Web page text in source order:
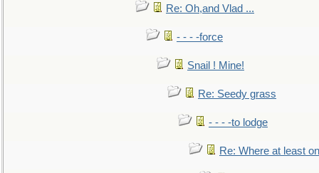
Re: Oh,and Vlad ...
- - - -force
Snail ! Mine!
Re: Seedy grass
- - - -to lodge
Re: Where at least